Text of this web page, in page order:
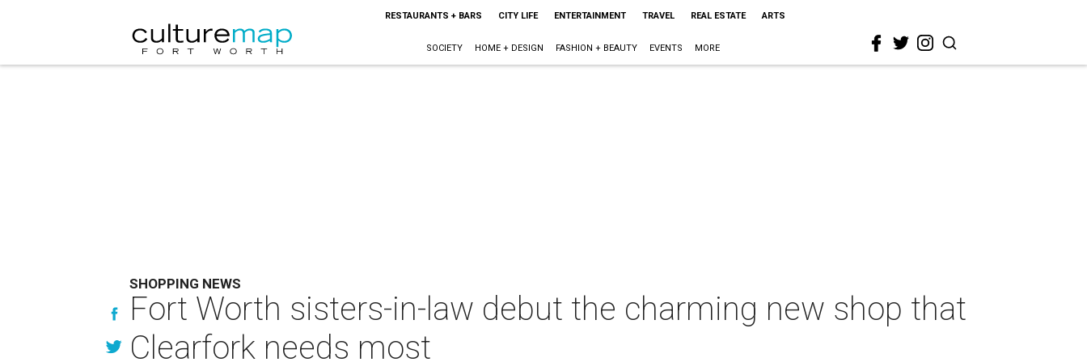
RESTAURANTS + BARS CITY LIFE ENTERTAINMENT TRAVEL REAL ESTATE ARTS
SOCIETY HOME + DESIGN FASHION + BEAUTY EVENTS MORE
SHOPPING NEWS
Fort Worth sisters-in-law debut the charming new shop that
Clearfork needs most